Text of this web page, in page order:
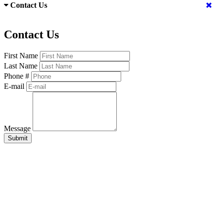
Contact Us
Contact Us
First Name
Last Name
Phone #
E-mail
Message